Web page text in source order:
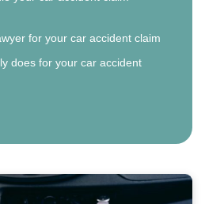
for your car accident claim
does for your car accident